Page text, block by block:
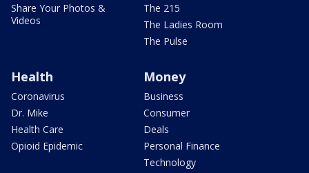
Share Your Photos &
Videos
The 215
The Ladies Room
The Pulse
Health
Coronavirus
Dr. Mike
Health Care
Opioid Epidemic
Money
Business
Consumer
Deals
Personal Finance
Technology